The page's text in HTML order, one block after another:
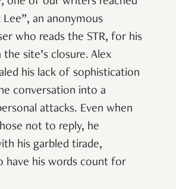
an anonymous
who reads the STR, for his
site’s closure. Alex
his lack of sophistication
conversation into a
attacks. Even when
not to reply, he
his garbled tirade,
have his words count for